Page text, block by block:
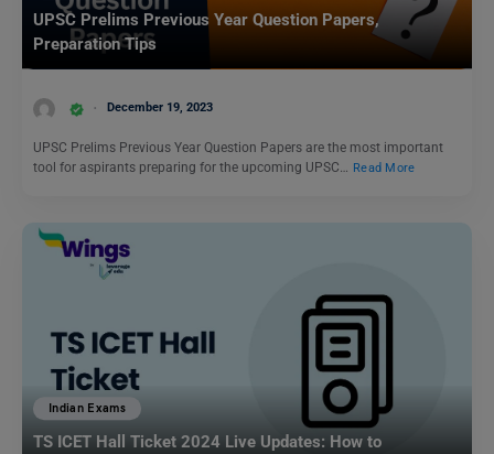
UPSC Prelims Previous Year Question Papers,
Preparation Tips
December 19, 2023
UPSC Prelims Previous Year Question Papers are the most important
tool for aspirants preparing for the upcoming UPSC… Read More
Indian Exams
TS ICET Hall Ticket 2024 Live Updates: How to